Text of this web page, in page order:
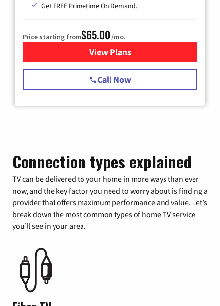
Get FREE Primetime On Demand.
Price starting from$65.00 /mo.
View Plansfor Spectrum Cable TV &
Call Now
Connection types explained
TV can be delivered to your home in more ways than ever
now, and the key factor you need to worry about is finding a
provider that offers maximum performance and value. Let’s
break down the most common types of home TV service
you’ll see in your area.